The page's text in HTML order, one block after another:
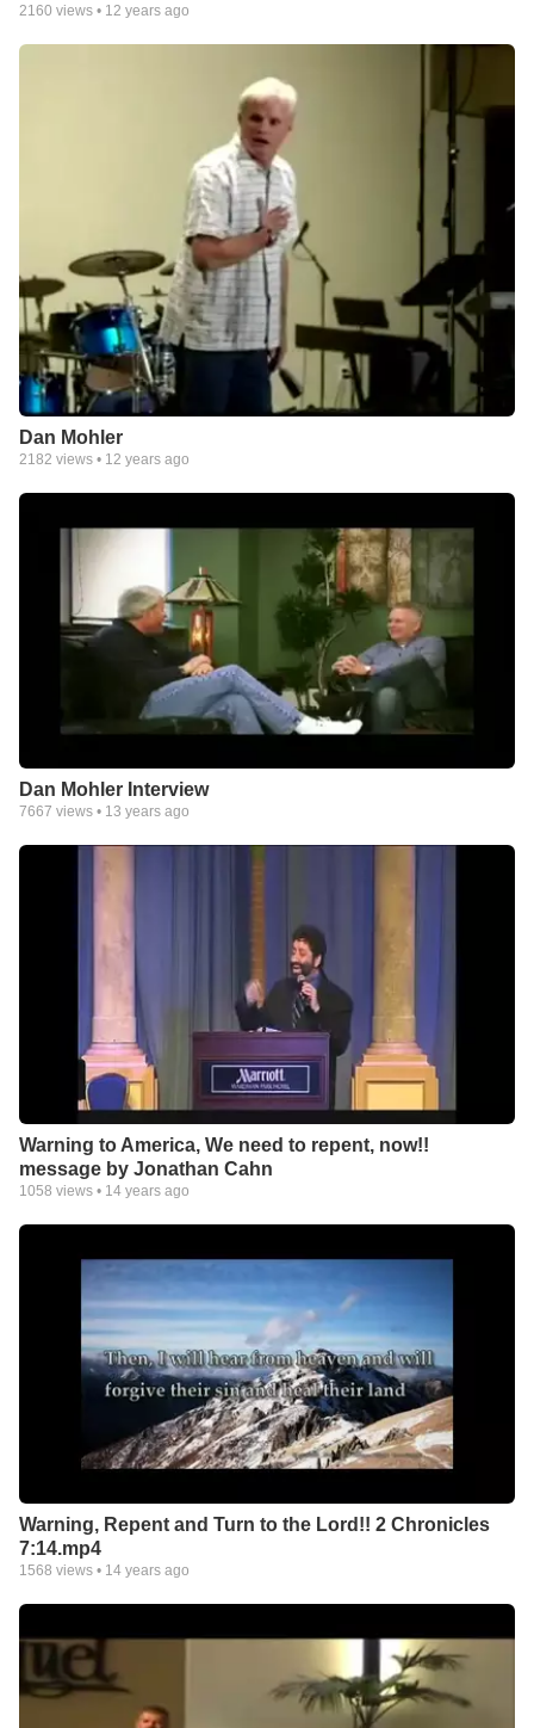
2160 views • 12 years ago
Dan Mohler
2182 views • 12 years ago
Dan Mohler Interview
7667 views • 13 years ago
Warning to America, We need to repent, now!!
message by Jonathan Cahn
1058 views • 14 years ago
Warning, Repent and Turn to the Lord!! 2 Chronicles
7:14.mp4
1568 views • 14 years ago